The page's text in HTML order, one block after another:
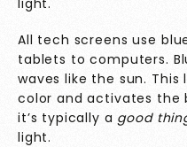
All tech screens use
tablets to computers.
waves like the sun.
color and activates the
it’s typically a good
light.